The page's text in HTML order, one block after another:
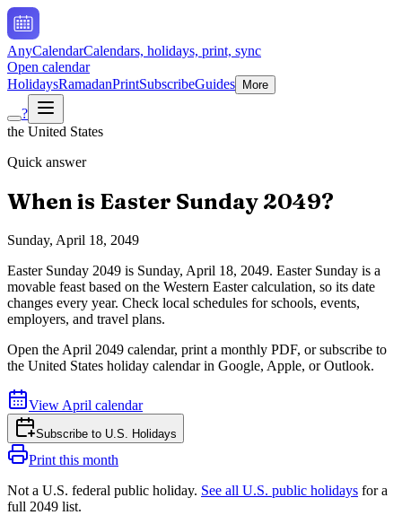
AnyCalendarCalendars, holidays, print, sync
Open calendar
HolidaysRamadanPrintSubscribeGuides More
?
the United States
Quick answer
When is Easter Sunday 2049?
Sunday, April 18, 2049
Easter Sunday 2049 is Sunday, April 18, 2049. Easter Sunday is a
movable feast based on the Western Easter calculation, so its date
changes every year. Check local schedules for schools, events,
employers, and travel plans.
Open the April 2049 calendar, print a monthly PDF, or subscribe to
the United States holiday calendar in Google, Apple, or Outlook.
View April calendar
Subscribe to U.S. Holidays
Print this month
Not a U.S. federal public holiday. See all U.S. public holidays for a
full 2049 list.